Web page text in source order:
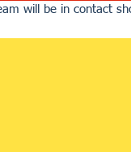
will be in contact